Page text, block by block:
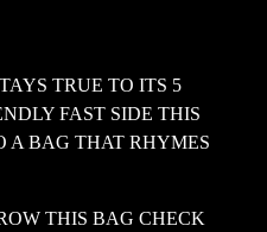
TRUE TO ITS 5
FAST SIDE THIS
A BAG THAT RHYMES
THIS BAG CHECK